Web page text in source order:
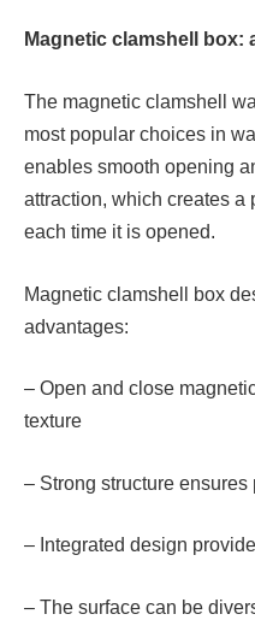
Magnetic clamshell box:
The magnetic clamshell
most popular choices in
enables smooth opening
attraction, which creates
each time it is opened.
Magnetic clamshell box
advantages:
– Open and close
texture
– Strong structure ensures
– Integrated design
– The surface can be